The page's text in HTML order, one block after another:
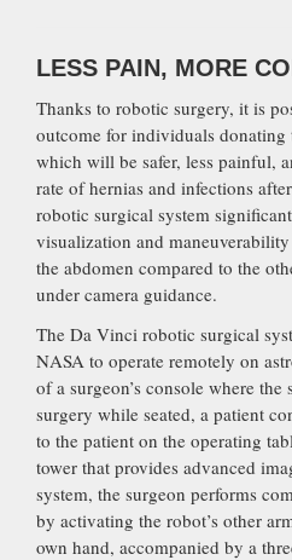
LESS PAIN, MORE
Thanks to robotic surgery, it is
outcome for individuals
which will be safer, less painful,
rate of hernias and infections
robotic surgical system
visualization and
the abdomen compared to the
under camera guidance.
The Da Vinci robotic surgical
NASA to operate remotely on
of a surgeon’s console where
surgery while seated, a patient
to the patient on the operating
tower that provides advanced
system, the surgeon performs
by activating the robot’s other
own hand, accompanied by a